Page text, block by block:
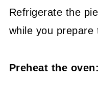
Refrigerate the
while you prepare
Preheat the oven: